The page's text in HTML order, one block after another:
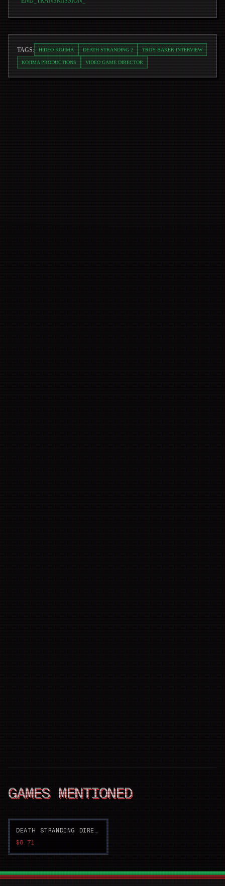
TAGS: HIDEO KOJIMA DEATH STRANDING 2 TROY BAKER INTERVIEW
KOJIMA PRODUCTIONS VIDEO GAME DIRECTOR
GAMES MENTIONED
DEATH STRANDING DIRECTOR'S CUT
$8.71